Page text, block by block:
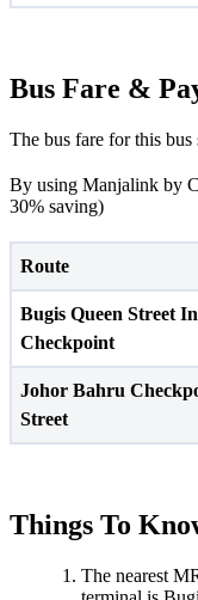
Bus Fare &
The bus fare for this
By using Manjalink by
30% saving)
Route
Bugis Queen Street
Checkpoint
Johor Bahru
Street
Things To
The nearest